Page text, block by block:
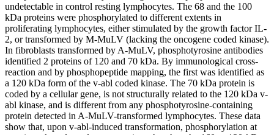
undetectable in control resting lymphocytes. The 68 and the 100
kDa proteins were phosphorylated to different extents in
proliferating lymphocytes, either stimulated by the growth factor IL-
2, or transformed by M-MuLV (lacking the oncogene coded kinase).
In fibroblasts transformed by A-MuLV, phosphotyrosine antibodies
identified 2 proteins of 120 and 70 kDa. By immunological cross-
reaction and by phosphopeptide mapping, the first was identified as
a 120 kDa form of the v-abl coded kinase. The 70 kDa protein is
coded by a cellular gene, is not structurally related to the 120 kDa v-
abl kinase, and is different from any phosphotyrosine-containing
protein detected in A-MuLV-transformed lymphocytes. These data
show that, upon v-abl-induced transformation, phosphorylation at